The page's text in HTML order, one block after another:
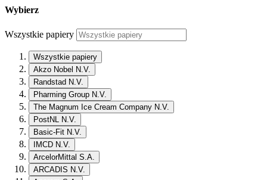
Wybierz
Wszystkie papiery
Wszystkie papiery
Akzo Nobel N.V.
Randstad N.V.
Pharming Group N.V.
The Magnum Ice Cream Company N.V.
PostNL N.V.
Basic-Fit N.V.
IMCD N.V.
ArcelorMittal S.A.
ARCADIS N.V.